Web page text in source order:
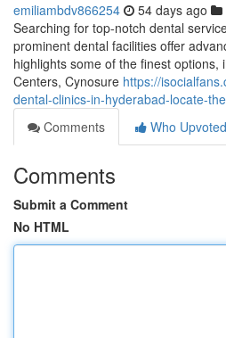
emiliambdv866254 54 days ago
Searching for top-notch dental
prominent dental facilities offer
highlights some of the finest options,
Centers, Cynosure https://
dental-clinics-in-hyderabad-locate-
Comments
Who Upvoted
Comments
Submit a Comment
No HTML